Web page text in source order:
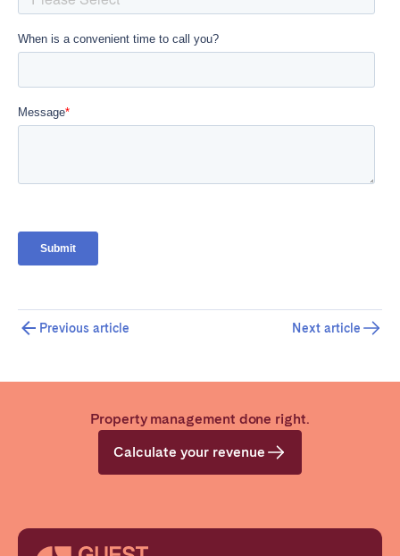
Previous article Next article
Property management done right.
Calculate your revenue